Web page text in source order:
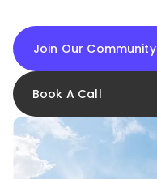
Join Our Community
Book A Call